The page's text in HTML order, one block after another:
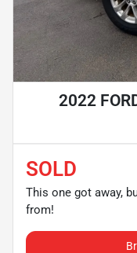
2022
SOLD
This one got away,
from!